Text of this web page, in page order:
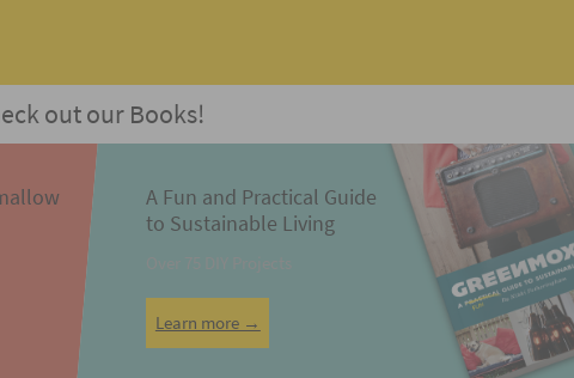
out our Books!
A Fun and Practical Guide
to Sustainable Living
Learn more →